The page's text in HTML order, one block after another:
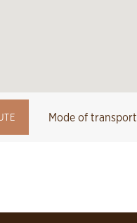
Mode of transport